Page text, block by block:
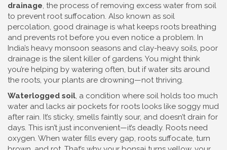
drainage, the process of removing excess water from soil
to prevent root suffocation. Also known as soil
percolation, good drainage is what keeps roots breathing
and prevents rot before you even notice a problem. In
India’s heavy monsoon seasons and clay-heavy soils, poor
drainage is the silent killer of gardens. You might think
you’re helping by watering often, but if water sits around
the roots, your plants are drowning—not thriving.
Waterlogged soil, a condition where soil holds too much
water and lacks air pockets for roots looks like soggy mud
after rain. It’s sticky, smells faintly sour, and doesn’t drain for
days. This isn’t just inconvenient—it’s deadly. Roots need
oxygen. When water fills every gap, roots suffocate, turn